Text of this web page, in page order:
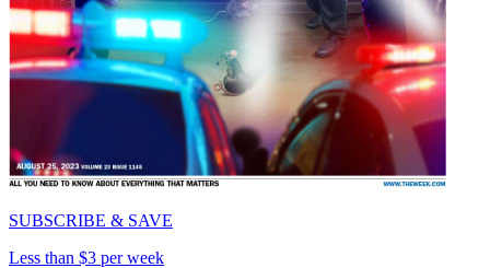
SUBSCRIBE & SAVE
Less than $3 per week